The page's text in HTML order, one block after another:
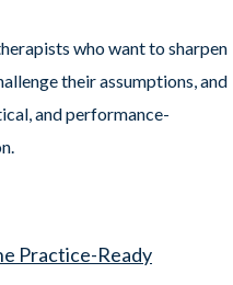
who want to sharpen
their assumptions, and
and performance-
Practice-Ready